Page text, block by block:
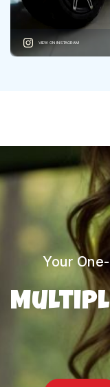
VIEW ON INSTAGRAM
Your